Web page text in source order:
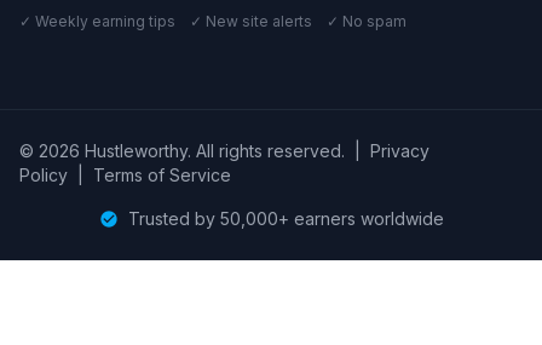
✓ Weekly earning tips ✓ New site alerts ✓ No spam
© 2026 Hustleworthy. All rights reserved.
Privacy
Policy
Terms of Service
Trusted by 50,000+ earners worldwide